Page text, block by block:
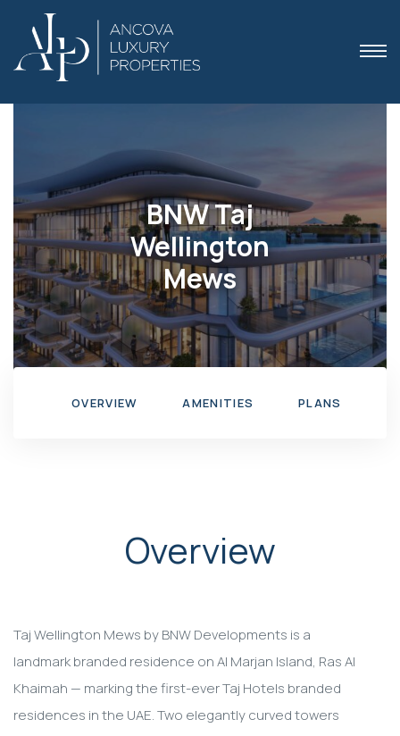
BNW Taj
Wellington
Mews
OVERVIEW AMENITIES PLANS
Overview
Taj Wellington Mews by BNW Developments is a
landmark branded residence on Al Marjan Island, Ras Al
Khaimah — marking the first-ever Taj Hotels branded
residences in the UAE. Two elegantly curved towers